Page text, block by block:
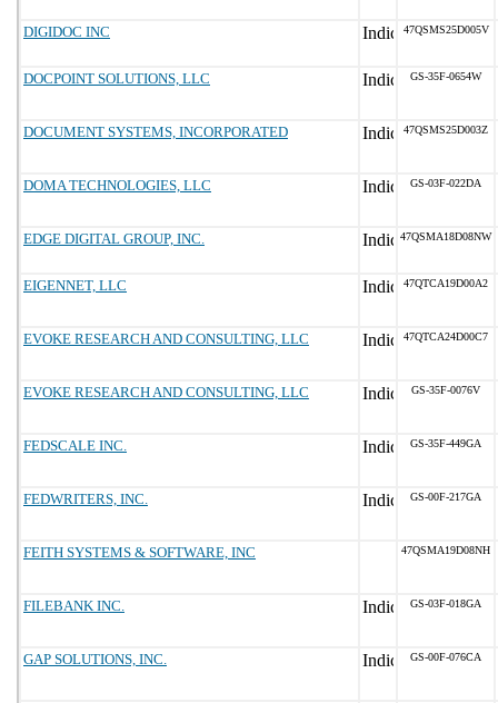
DIGIDOC INC 47QSMS25D005V
DOCPOINT SOLUTIONS, LLC GS-35F-0654W
DOCUMENT SYSTEMS, INCORPORATED 47QSMS25D003Z
DOMA TECHNOLOGIES, LLC GS-03F-022DA
EDGE DIGITAL GROUP, INC. 47QSMA18D08NW
EIGENNET, LLC 47QTCA19D00A2
EVOKE RESEARCH AND CONSULTING, LLC 47QTCA24D00C7
EVOKE RESEARCH AND CONSULTING, LLC GS-35F-0076V
FEDSCALE INC. GS-35F-449GA
FEDWRITERS, INC. GS-00F-217GA
FEITH SYSTEMS & SOFTWARE, INC 47QSMA19D08NH
FILEBANK INC. GS-03F-018GA
GAP SOLUTIONS, INC. GS-00F-076CA